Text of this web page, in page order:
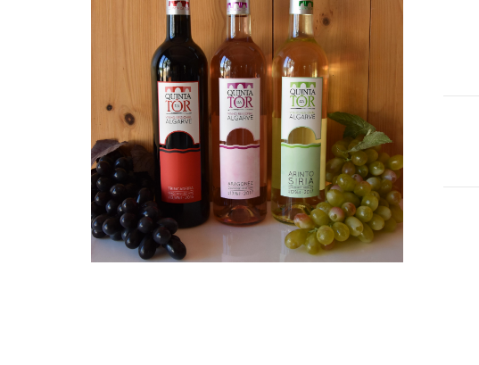
Each bottle tells the story
of the passion of a humble
family raised by the iconic
Roman bridge in the
village of Tôr. With every
glass, indulge in the
authentic flavors and
traditions of the Algarve